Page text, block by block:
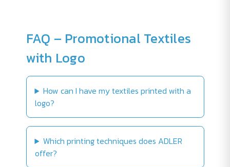
FAQ – Promotional Textiles
with Logo
How can I have my textiles printed with a
logo?
Which printing techniques does ADLER
offer?